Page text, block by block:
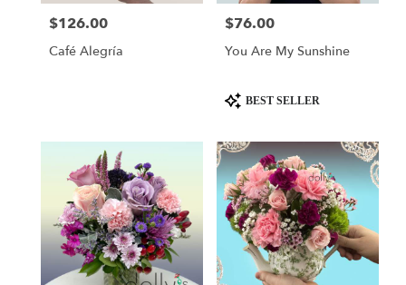
Price:
$126.00
Café Alegría
Price:
$76.00
You Are My Sunshine
ProductBEST SELLER